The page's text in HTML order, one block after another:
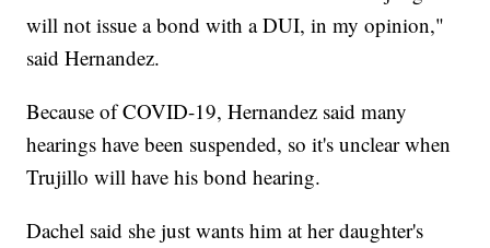
will not issue a bond with a DUI, in my opinion,"
said Hernandez.
Because of COVID-19, Hernandez said many
hearings have been suspended, so it's unclear when
Trujillo will have his bond hearing.
Dachel said she just wants him at her daughter's